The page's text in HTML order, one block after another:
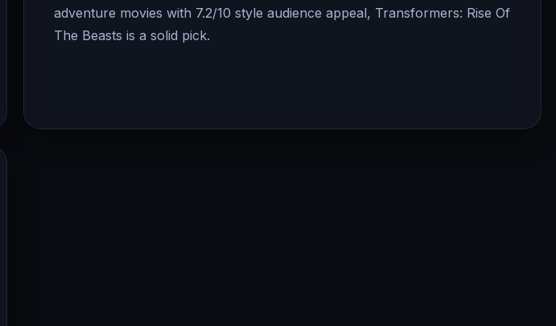
adventure movies with 7.2/10 style audience appeal, Transformers: Rise Of
The Beasts is a solid pick.